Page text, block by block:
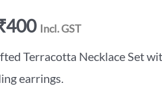
400 Incl. GST
Terracotta Necklace Set
earrings.